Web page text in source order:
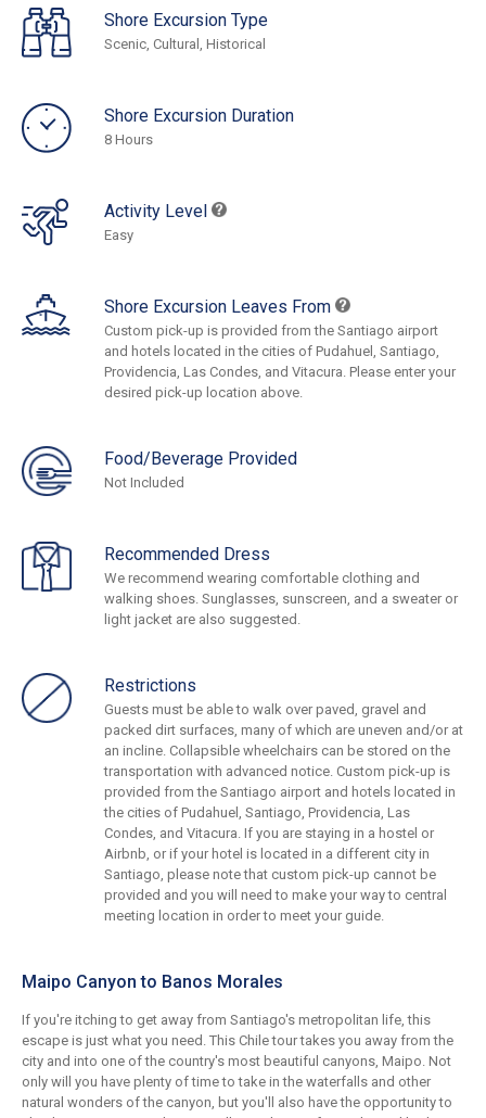
Shore Excursion Type
Scenic, Cultural, Historical
Shore Excursion Duration
8 Hours
Activity Level
Easy
Shore Excursion Leaves From
Custom pick-up is provided from the Santiago airport
and hotels located in the cities of Pudahuel, Santiago,
Providencia, Las Condes, and Vitacura. Please enter your
desired pick-up location above.
Food/Beverage Provided
Not Included
Recommended Dress
We recommend wearing comfortable clothing and
walking shoes. Sunglasses, sunscreen, and a sweater or
light jacket are also suggested.
Restrictions
Guests must be able to walk over paved, gravel and
packed dirt surfaces, many of which are uneven and/or at
an incline. Collapsible wheelchairs can be stored on the
transportation with advanced notice. Custom pick-up is
provided from the Santiago airport and hotels located in
the cities of Pudahuel, Santiago, Providencia, Las
Condes, and Vitacura. If you are staying in a hostel or
Airbnb, or if your hotel is located in a different city in
Santiago, please note that custom pick-up cannot be
provided and you will need to make your way to central
meeting location in order to meet your guide.
Maipo Canyon to Banos Morales
If you're itching to get away from Santiago's metropolitan life, this
escape is just what you need. This Chile tour takes you away from the
city and into one of the country's most beautiful canyons, Maipo. Not
only will you have plenty of time to take in the waterfalls and other
natural wonders of the canyon, but you'll also have the opportunity to